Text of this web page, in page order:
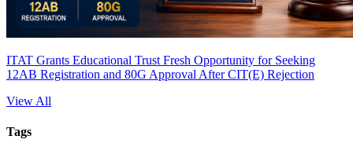
ITAT Grants Educational Trust Fresh Opportunity for Seeking
12AB Registration and 80G Approval After CIT(E) Rejection
View All
Tags